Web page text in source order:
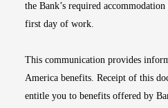
the Bank’s required
first day of work.
This communication provides
America benefits. Receipt of this
entitle you to benefits offered by